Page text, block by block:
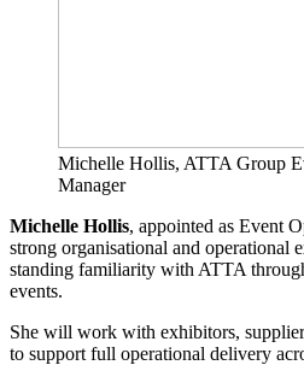
Michelle Hollis, ATTA Group
Manager
Michelle Hollis, appointed as Event
strong organisational and operational
standing familiarity with ATTA
events.
She will work with exhibitors,
to support full operational delivery